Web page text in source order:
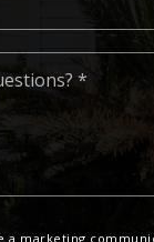
Questions?
a marketing